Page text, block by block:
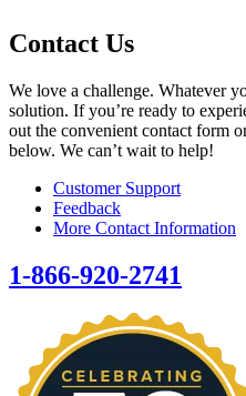
Contact Us
We love a challenge. Whatever
solution. If you’re ready to
out the convenient contact form
below. We can’t wait to help!
Customer Support
Feedback
More Contact Information
1-866-920-2741